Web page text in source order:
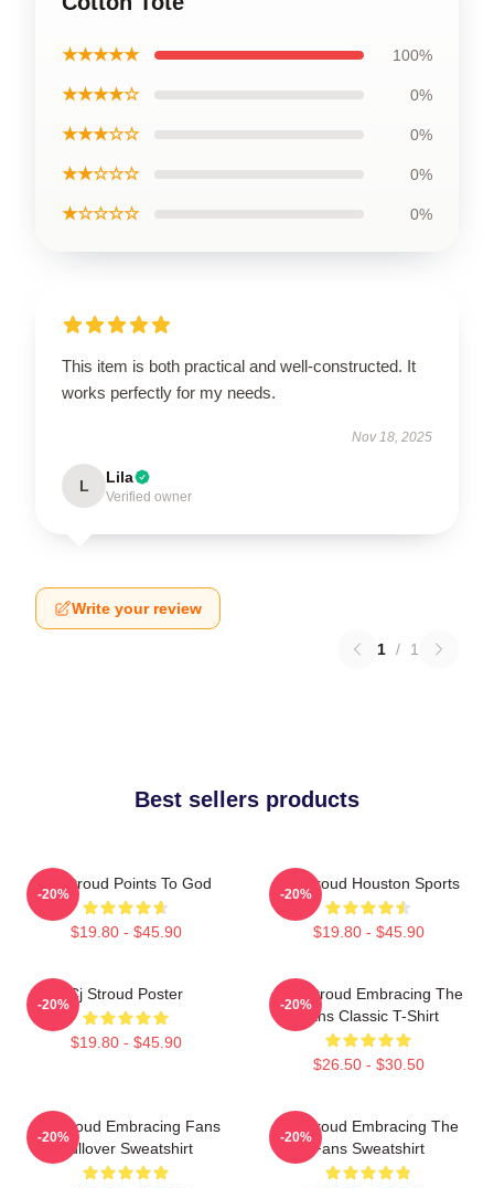
★★★★★ 100%
★★★★☆ 0%
★★★☆☆ 0%
★★☆☆☆ 0%
★☆☆☆☆ 0%
This item is both practical and well-constructed. It
works perfectly for my needs.
Nov 18, 2025
L Lila
Verified owner
Write your review
1 / 1
Best sellers products
CJ Stroud Points To God
$19.80 - $45.90
-20%
CJ Stroud Houston Sports
$19.80 - $45.90
-20%
Cj Stroud Poster
$19.80 - $45.90
-20%
C.J. Stroud Embracing The
Fans Classic T-Shirt
$26.50 - $30.50
-20%
CJ Stroud Embracing Fans
Pullover Sweatshirt
-20%
CJ Stroud Embracing The
Fans Sweatshirt
-20%